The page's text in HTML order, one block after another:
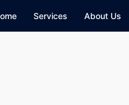
Services About Us